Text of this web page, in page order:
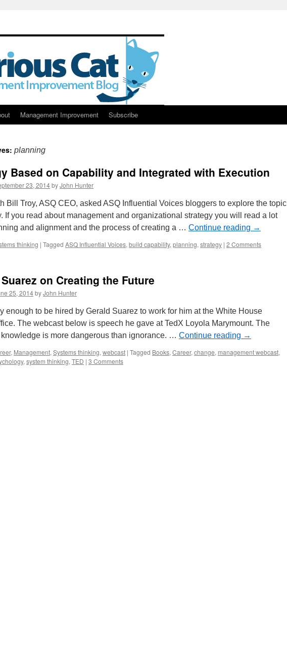
Management Improvement Subscribe
planning
Based on Capability and Integrated with Execution
23, 2014byJohn Hunter
Bill Troy, ASQ CEO, asked ASQ Influential Voices bloggers to explore the topic
If you read about management and organizational strategy you will read a lot
and alignment and the process of creating a … Continue reading →
thinking | Tagged ASQ Influential Voices, build capability, planning, strategy | 2 Comments
on Creating the Future
25, 2014byJohn Hunter
enough to be hired by Gerald Suarez to work for him at the White House
The webcast below is speech he gave at TedX Loyola Marymount. The
is more dangerous than ignorance. … Continue reading →
, Management, Systems thinking, webcast | Tagged Books, Career, change, management webcast,
, system thinking, TED | 3 Comments